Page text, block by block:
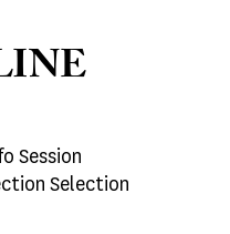
Session
Selection